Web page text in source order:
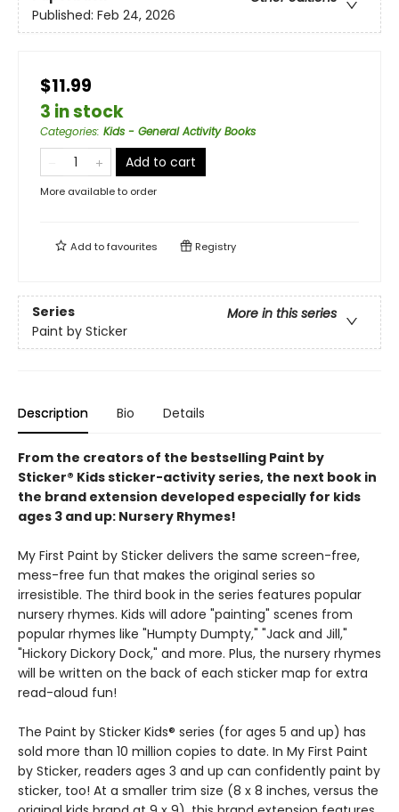
Published: Feb 24, 2026
$11.99
3 in stock
Categories: Kids - General Activity Books
Add to cart
More available to order
Add tofavourites Registry
Series
More in this series
Paint by Sticker
Description Bio Details
From the creators of the bestselling Paint by
Sticker® Kids sticker-activity series, the next book in
the brand extension developed especially for kids
ages 3 and up: Nursery Rhymes!
My First Paint by Sticker delivers the same screen-free,
mess-free fun that makes the original series so
irresistible. The third book in the series features popular
nursery rhymes. Kids will adore "painting" scenes from
popular rhymes like "Humpty Dumpty," "Jack and Jill,"
"Hickory Dickory Dock," and more. Plus, the nursery rhymes
will be written on the back of each sticker map for extra
read-aloud fun!
The Paint by Sticker Kids® series (for ages 5 and up) has
sold more than 10 million copies to date. In My First Paint
by Sticker, readers ages 3 and up can confidently paint by
sticker, too! At a smaller trim size (8 x 8 inches, versus the